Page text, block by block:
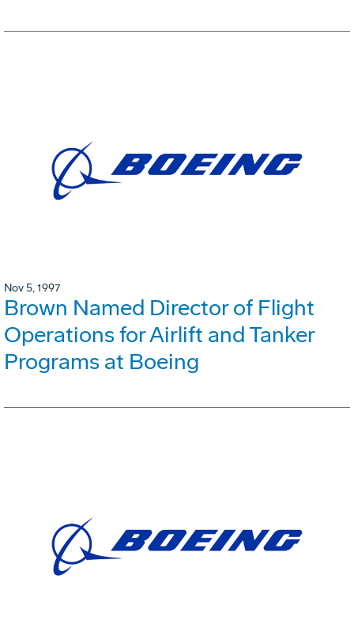
Nov 5, 1997
Brown Named Director of Flight
Operations for Airlift and Tanker
Programs at Boeing